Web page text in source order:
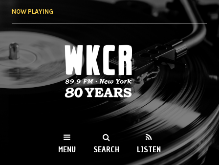
NOW PLAYING
WKCR 89.9FM
NY
MENU SEARCH LISTEN